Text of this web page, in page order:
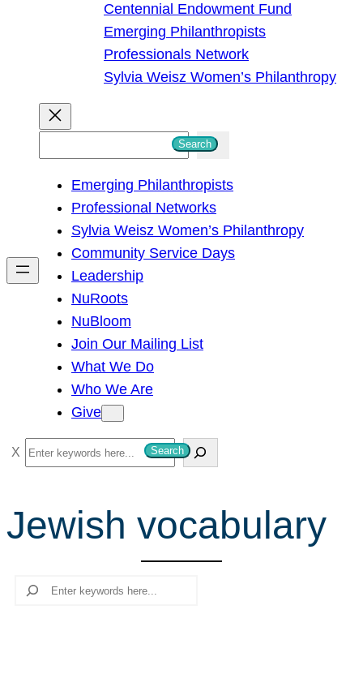
Centennial Endowment Fund
Emerging Philanthropists
Professionals Network
Sylvia Weisz Women’s Philanthropy
h
Search
Emerging Philanthropists
Professional Networks
Sylvia Weisz Women’s Philanthropy
Community Service Days
Leadership
NuRoots
NuBloom
Join Our Mailing List
What We Do
Who We Are
Give
S
e
r
c
Search
Jewish vocabulary
Search